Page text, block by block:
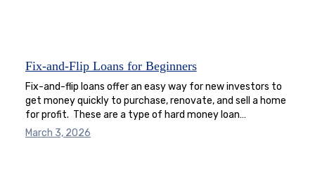
Fix-and-Flip Loans for Beginners
Fix-and-flip loans offer an easy way for new investors to
get money quickly to purchase, renovate, and sell a home
for profit. These are a type of hard money loan…
March 3, 2026